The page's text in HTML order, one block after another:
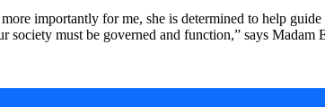
importantly for me, she is determined to help
must be governed and function,” says